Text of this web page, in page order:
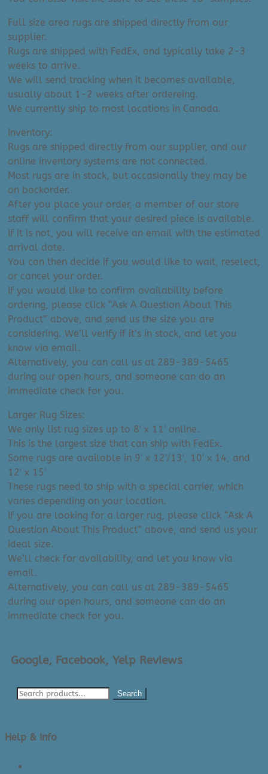
Full size area rugs are shipped directly from our
supplier.
Rugs are shipped with FedEx, and typically take 2-3
weeks to arrive.
We will send tracking when it becomes available,
usually about 1-2 weeks after ordereing.
We currently ship to most locations in Canada.
Inventory:
Rugs are shipped directly from our supplier, and our
online inventory systems are not connected.
Most rugs are in stock, but occasionally they may be
on backorder.
After you place your order, a member of our store
staff will confirm that your desired piece is available.
If it is not, you will receive an email with the estimated
arrival date.
You can then decide if you would like to wait, reselect,
or cancel your order.
If you would like to confirm availability before
ordering, please click “Ask A Question About This
Product” above, and send us the size you are
considering. We’ll verify if it’s in stock, and let you
know via email.
Alternatively, you can call us at 289-389-5465
during our open hours, and someone can do an
immediate check for you.
Larger Rug Sizes:
We only list rug sizes up to 8′ x 11′ online.
This is the largest size that can ship with FedEx.
Some rugs are available in 9′ x 12’/13′, 10′ x 14, and
12′ x 15′
These rugs need to ship with a special carrier, which
varies depending on your location.
If you are looking for a larger rug, please click “Ask A
Question About This Product” above, and send us your
ideal size.
We’ll check for availability, and let you know via
email.
Alternatively, you can call us at 289-389-5465
during our open hours, and someone can do an
immediate check for you.
Google, Facebook, Yelp Reviews
Search
Help & Info